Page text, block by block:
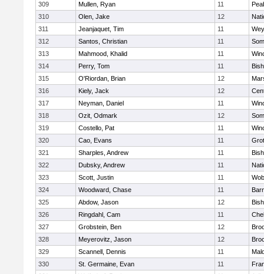
309
Mullen, Ryan 11
310
Olen, Jake 12
311
Jeanjaquet, Tim 11
312
Santos, Christian 11
313
Mahmood, Khalid 11
314
Perry, Tom 11
315
O'Riordan, Brian 12
316
Kiely, Jack 12
317
Neyman, Daniel 11
318
Ozit, Odmark 12
319
Costello, Pat 11
320
Cao, Evans 11
321
Sharples, Andrew 11
322
Dubsky, Andrew 11
323
Scott, Justin 11
324
Woodward, Chase 11
325
Abdow, Jason 12
326
Ringdahl, Cam 11
327
Grobstein, Ben 12
328
Meyerovitz, Jason 12
329
Scannell, Dennis 11
330
St. Germaine, Evan 11